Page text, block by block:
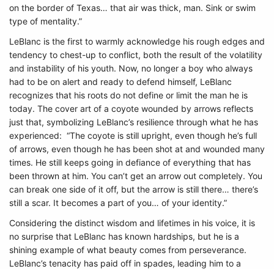
on the border of Texas… that air was thick, man. Sink or swim
type of mentality.”
LeBlanc is the first to warmly acknowledge his rough edges and
tendency to chest-up to conflict, both the result of the volatility
and instability of his youth. Now, no longer a boy who always
had to be on alert and ready to defend himself, LeBlanc
recognizes that his roots do not define or limit the man he is
today. The cover art of a coyote wounded by arrows reflects
just that, symbolizing LeBlanc’s resilience through what he has
experienced: “The coyote is still upright, even though he’s full
of arrows, even though he has been shot at and wounded many
times. He still keeps going in defiance of everything that has
been thrown at him. You can’t get an arrow out completely. You
can break one side of it off, but the arrow is still there… there’s
still a scar. It becomes a part of you… of your identity.”
Considering the distinct wisdom and lifetimes in his voice, it is
no surprise that LeBlanc has known hardships, but he is a
shining example of what beauty comes from perseverance.
LeBlanc’s tenacity has paid off in spades, leading him to a